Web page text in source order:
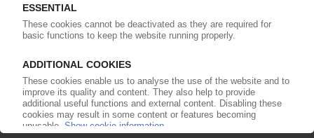
More about the PIE subscription
Already a PIE subscriber? Login here...